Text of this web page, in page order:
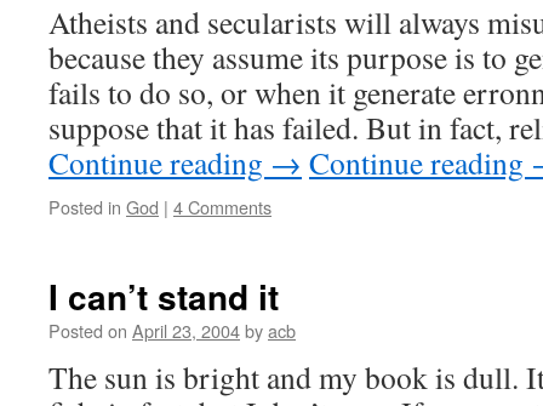
Atheists and secularists will always
because they assume its purpose is to
fails to do so, or when it generate
suppose that it has failed. But in fact,
Continue reading → Continue reading
Posted in God | 4 Comments
I can’t stand it
Posted on April 23, 2004byacb
The sun is bright and my book is dull.